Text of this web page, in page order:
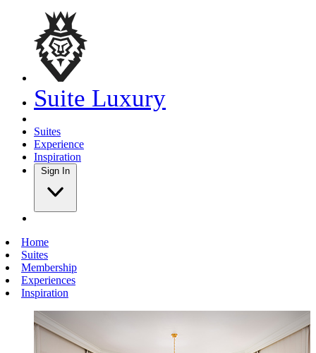
Suite Luxury
Suites
Experience
Inspiration
Sign In
Home
Suites
Membership
Experiences
Inspiration